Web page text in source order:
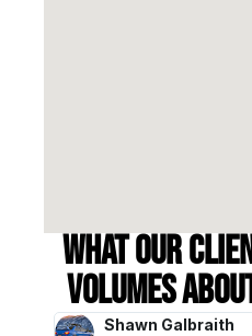
What our
volumes
Shawn Galbraith